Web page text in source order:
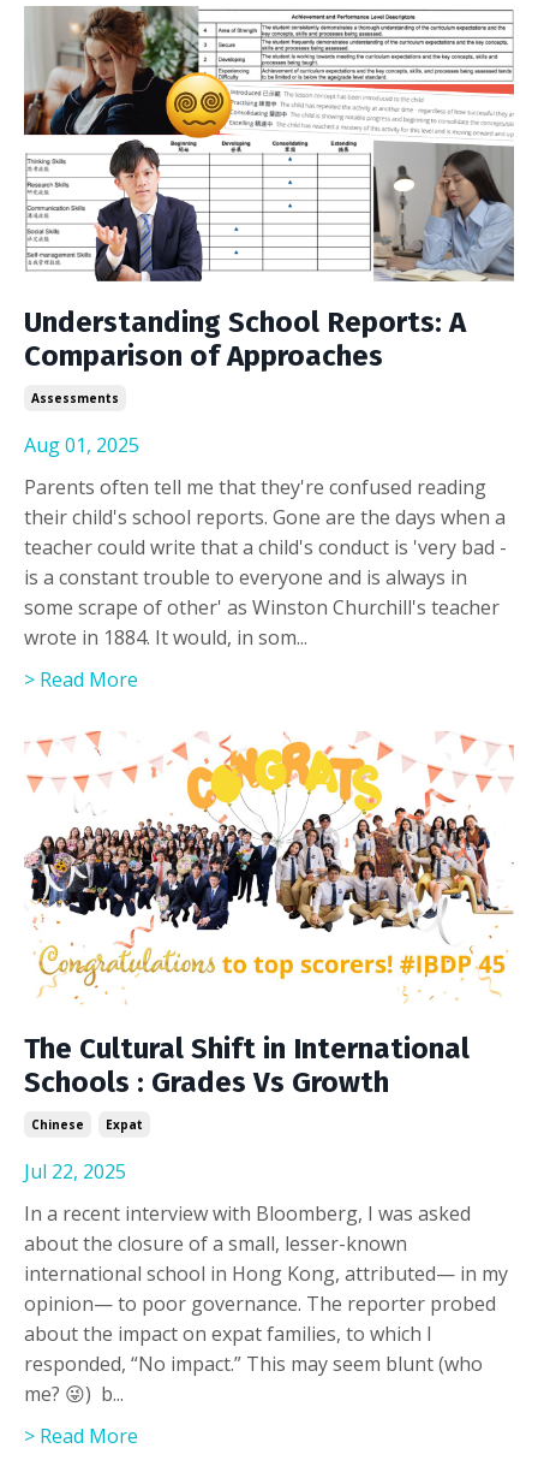
Understanding School Reports: A
Comparison of Approaches
Assessments
Aug 01, 2025
Parents often tell me that they're confused reading
their child's school reports. Gone are the days when a
teacher could write that a child's conduct is 'very bad -
is a constant trouble to everyone and is always in
some scrape of other' as Winston Churchill's teacher
wrote in 1884. It would, in som...
> Read More
The Cultural Shift in International
Schools : Grades Vs Growth
Chinese Expat
Jul 22, 2025
In a recent interview with Bloomberg, I was asked
about the closure of a small, lesser-known
international school in Hong Kong, attributed— in my
opinion— to poor governance. The reporter probed
about the impact on expat families, to which I
responded, “No impact.” This may seem blunt (who
me? 😜) b...
> Read More